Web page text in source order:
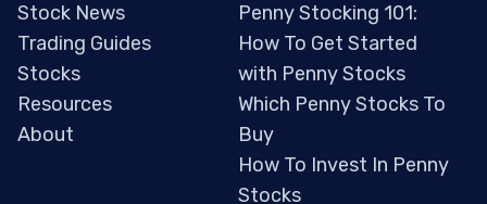
Stock News
Trading Guides
Stocks
Resources
About
Penny Stocking 101:
How To Get Started
with Penny Stocks
Which Penny Stocks To
Buy
How To Invest In Penny
Stocks